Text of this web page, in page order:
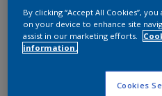
Size
Paint
By clicking “Accept All Cookies”,
on your device to enhance site
assist in our marketing efforts.
information.
Cookies